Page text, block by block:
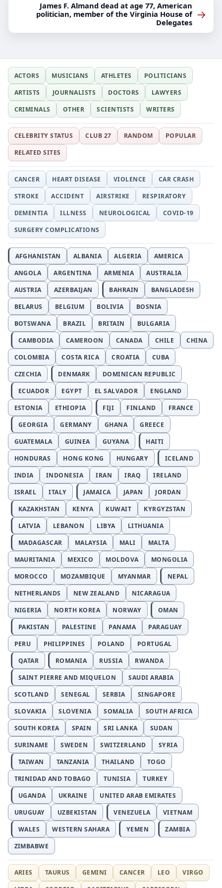
James F. Almand dead at age 77, American
politician, member of the Virginia House of
Delegates
→
ACTORS MUSICIANS ATHLETES
POLITICIANS
ARTISTS
JOURNALISTS DOCTORS
LAWYERS
CRIMINALS
OTHER SCIENTISTS WRITERS
CELEBRITY STATUS CLUB 27 RANDOM
POPULAR
RELATED SITES
CANCER HEART DISEASE VIOLENCE
CAR CRASH
STROKE
ACCIDENT AIRSTRIKE
RESPIRATORY
DEMENTIA
ILLNESS NEUROLOGICAL
COVID-19
SURGERY COMPLICATIONS
AFGHANISTAN ALBANIA ALGERIA
AMERICA
ANGOLA
ARGENTINA ARMENIA
AUSTRALIA
AUSTRIA
AZERBAIJAN BAHRAIN
BANGLADESH
BELARUS
BELGIUM BOLIVIA
BOSNIA
BOTSWANA
BRAZIL BRITAIN
BULGARIA
CAMBODIA
CAMEROON CANADA CHILE
CHINA
COLOMBIA
COSTA RICA CROATIA
CUBA
CZECHIA
DENMARK
DOMINICAN REPUBLIC
ECUADOR
EGYPT EL SALVADOR
ENGLAND
ESTONIA
ETHIOPIA FIJI FINLAND
FRANCE
GEORGIA
GERMANY GHANA
GREECE
GUATEMALA
GUINEA GUYANA
HAITI
HONDURAS
HONG KONG HUNGARY
ICELAND
INDIA
INDONESIA IRAN IRAQ
IRELAND
ISRAEL
ITALY JAMAICA JAPAN
JORDAN
KAZAKHSTAN
KENYA KUWAIT
KYRGYZSTAN
LATVIA
LEBANON LIBYA
LITHUANIA
MADAGASCAR
MALAYSIA MALI
MALTA
MAURITANIA
MEXICO MOLDOVA
MONGOLIA
MOROCCO
MOZAMBIQUE MYANMAR
NEPAL
NETHERLANDS
NEW ZEALAND
NICARAGUA
NIGERIA
NORTH KOREA NORWAY
OMAN
PAKISTAN
PALESTINE PANAMA
PARAGUAY
PERU
PHILIPPINES POLAND
PORTUGAL
QATAR
ROMANIA RUSSIA
RWANDA
SAINT PIERRE AND MIQUELON
SAUDI ARABIA
SCOTLAND
SENEGAL SERBIA
SINGAPORE
SLOVAKIA
SLOVENIA SOMALIA
SOUTH AFRICA
SOUTH KOREA
SPAIN SRI LANKA
SUDAN
SURINAME
SWEDEN SWITZERLAND
SYRIA
TAIWAN
TANZANIA THAILAND
TOGO
TRINIDAD AND TOBAGO
TUNISIA
TURKEY
UGANDA
UKRAINE
UNITED ARAB EMIRATES
URUGUAY
UZBEKISTAN VENEZUELA
VIETNAM
WALES
WESTERN SAHARA YEMEN
ZAMBIA
ZIMBABWE
ARIES TAURUS GEMINI CANCER LEO
VIRGO